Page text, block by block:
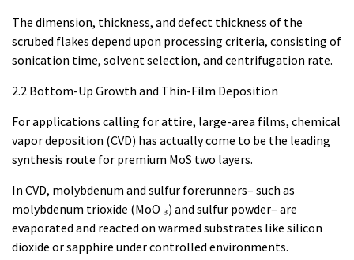
The dimension, thickness, and defect thickness of the
scrubed flakes depend upon processing criteria, consisting of
sonication time, solvent selection, and centrifugation rate.
2.2 Bottom-Up Growth and Thin-Film Deposition
For applications calling for attire, large-area films, chemical
vapor deposition (CVD) has actually come to be the leading
synthesis route for premium MoS two layers.
In CVD, molybdenum and sulfur forerunners– such as
molybdenum trioxide (MoO ₃) and sulfur powder– are
evaporated and reacted on warmed substrates like silicon
dioxide or sapphire under controlled environments.